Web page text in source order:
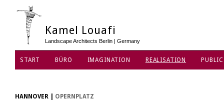
Kamel Louafi
Landscape Architects Berlin | Germany
START BÜRO IMAGINATION REALISATION
HANNOVER OPERNPLATZ